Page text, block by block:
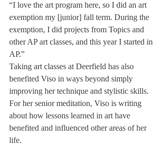
“I love the art program here, so I did an art
exemption my [junior] fall term. During the
exemption, I did projects from Topics and
other AP art classes, and this year I started in
AP.”
Taking art classes at Deerfield has also
benefited Viso in ways beyond simply
improving her technique and stylistic skills.
For her senior meditation, Viso is writing
about how lessons learned in art have
benefited and influenced other areas of her
life.